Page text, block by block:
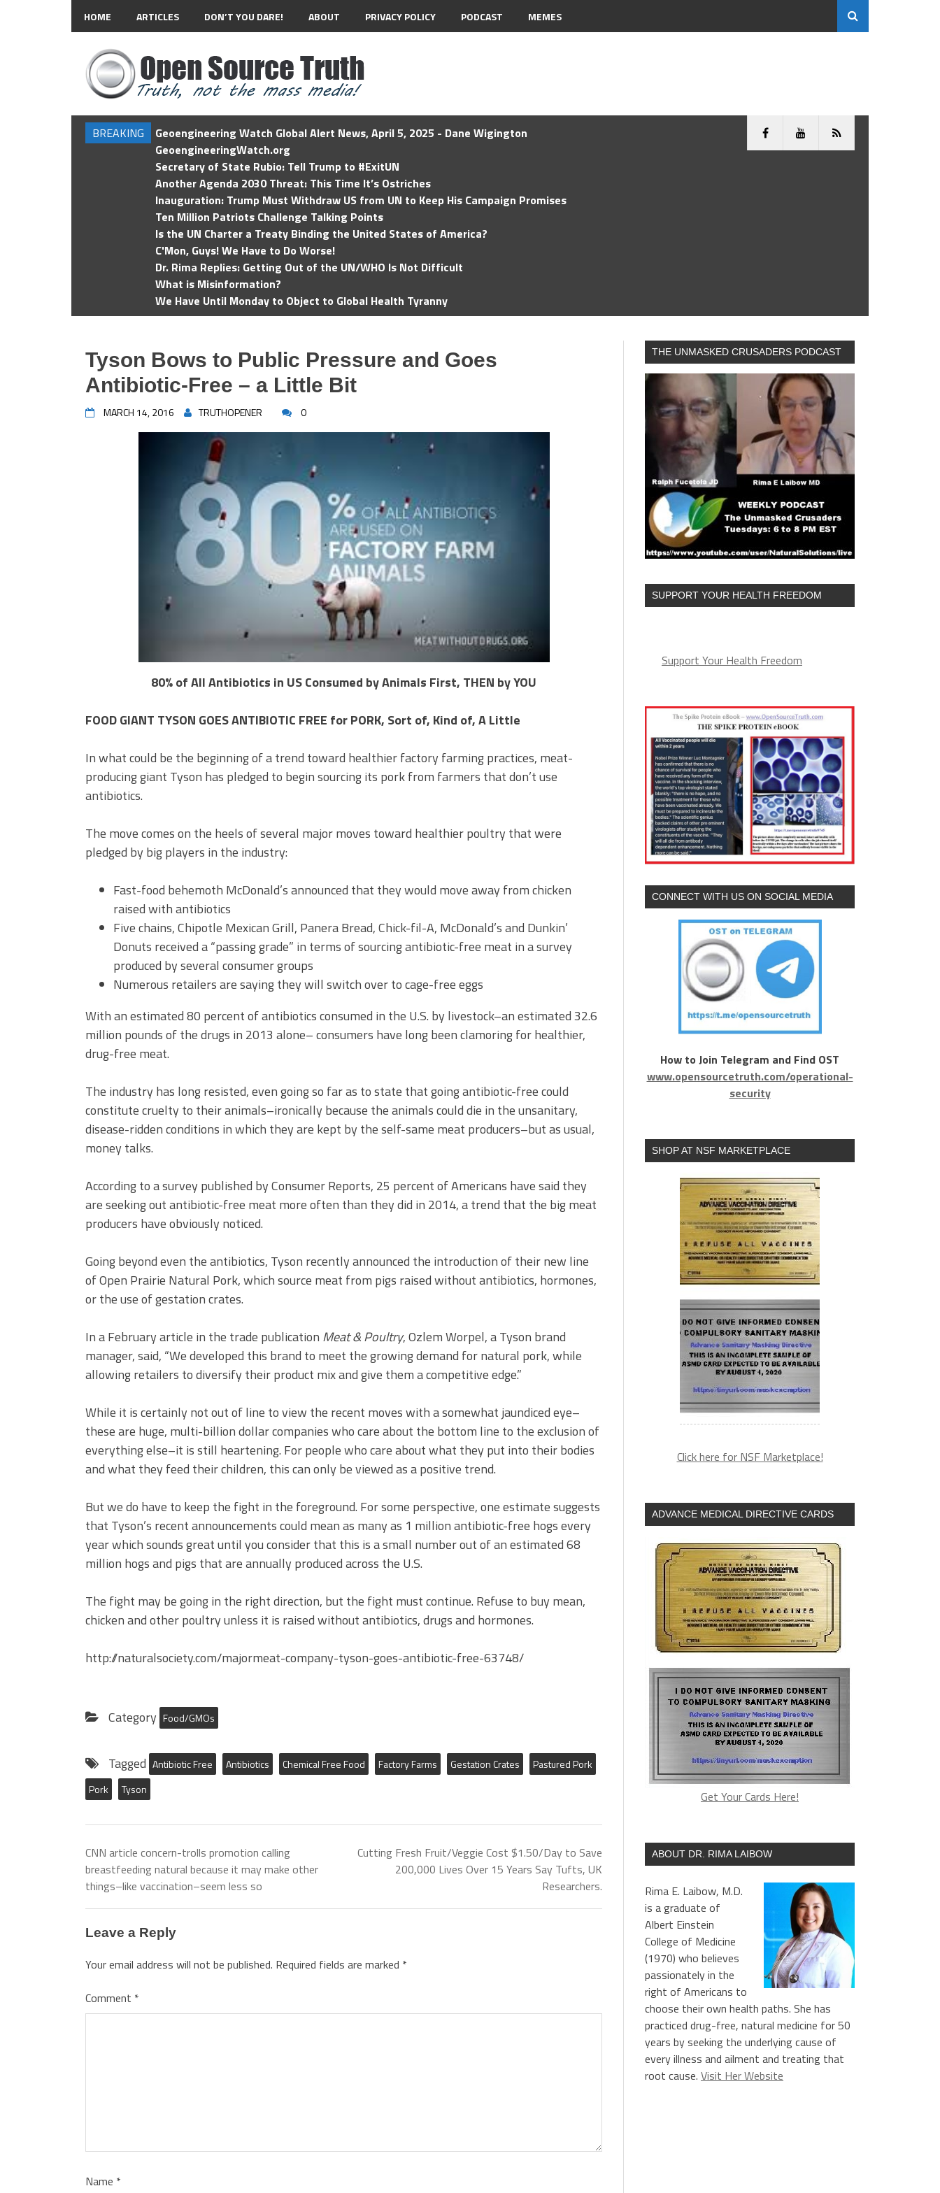
HOME ARTICLES DON’T YOU DARE! ABOUT PRIVACY POLICY PODCAST MEMES
BREAKING
Geoengineering Watch Global Alert News, April 5, 2025 - Dane Wigington
GeoengineeringWatch.org
Secretary of State Rubio: Tell Trump to #ExitUN
Another Agenda 2030 Threat: This Time It’s Ostriches
Inauguration: Trump Must Withdraw US from UN to Keep His Campaign Promises
Ten Million Patriots Challenge Talking Points
Is the UN Charter a Treaty Binding the United States of America?
C'Mon, Guys! We Have to Do Worse!
Dr. Rima Replies: Getting Out of the UN/WHO Is Not Difficult
What is Misinformation?
We Have Until Monday to Object to Global Health Tyranny
Tyson Bows to Public Pressure and Goes
Antibiotic-Free – a Little Bit
MARCH 14, 2016 TRUTHOPENER 0
80% of All Antibiotics in US Consumed by Animals First, THEN by YOU
FOOD GIANT TYSON GOES ANTIBIOTIC FREE for PORK, Sort of, Kind of, A Little
In what could be the beginning of a trend toward healthier factory farming practices, meat-
producing giant Tyson has pledged to begin sourcing its pork from farmers that don’t use
antibiotics.
The move comes on the heels of several major moves toward healthier poultry that were
pledged by big players in the industry:
Fast-food behemoth McDonald’s announced that they would move away from chicken
raised with antibiotics
Five chains, Chipotle Mexican Grill, Panera Bread, Chick-fil-A, McDonald’s and Dunkin’
Donuts received a “passing grade” in terms of sourcing antibiotic-free meat in a survey
produced by several consumer groups
Numerous retailers are saying they will switch over to cage-free eggs
With an estimated 80 percent of antibiotics consumed in the U.S. by livestock–an estimated 32.6
million pounds of the drugs in 2013 alone– consumers have long been clamoring for healthier,
drug-free meat.
The industry has long resisted, even going so far as to state that going antibiotic-free could
constitute cruelty to their animals–ironically because the animals could die in the unsanitary,
disease-ridden conditions in which they are kept by the self-same meat producers–but as usual,
money talks.
According to a survey published by Consumer Reports, 25 percent of Americans have said they
are seeking out antibiotic-free meat more often than they did in 2014, a trend that the big meat
producers have obviously noticed.
Going beyond even the antibiotics, Tyson recently announced the introduction of their new line
of Open Prairie Natural Pork, which source meat from pigs raised without antibiotics, hormones,
or the use of gestation crates.
In a February article in the trade publication Meat & Poultry, Ozlem Worpel, a Tyson brand
manager, said, “We developed this brand to meet the growing demand for natural pork, while
allowing retailers to diversify their product mix and give them a competitive edge.”
While it is certainly not out of line to view the recent moves with a somewhat jaundiced eye–
these are huge, multi-billion dollar companies who care about the bottom line to the exclusion of
everything else–it is still heartening. For people who care about what they put into their bodies
and what they feed their children, this can only be viewed as a positive trend.
But we do have to keep the fight in the foreground. For some perspective, one estimate suggests
that Tyson’s recent announcements could mean as many as 1 million antibiotic-free hogs every
year which sounds great until you consider that this is a small number out of an estimated 68
million hogs and pigs that are annually produced across the U.S.
The fight may be going in the right direction, but the fight must continue. Refuse to buy mean,
chicken and other poultry unless it is raised without antibiotics, drugs and hormones.
http://naturalsociety.com/majormeat-company-tyson-goes-antibiotic-free-63748/
Category Food/GMOs
Tagged Antibiotic Free Antibiotics Chemical Free Food Factory Farms Gestation Crates
Pastured Pork
Pork
Tyson
CNN article concern-trolls promotion calling
breastfeeding natural because it may make other
things–like vaccination–seem less so
Cutting Fresh Fruit/Veggie Cost $1.50/Day to Save
200,000 Lives Over 15 Years Say Tufts, UK
Researchers.
Leave a Reply
Your email address will not be published. Required fields are marked *
Comment *
Name *
THE UNMASKED CRUSADERS PODCAST
SUPPORT YOUR HEALTH FREEDOM
Support Your Health Freedom
CONNECT WITH US ON SOCIAL MEDIA
How to Join Telegram and Find OST
www.opensourcetruth.com/operational-
security
SHOP AT NSF MARKETPLACE
Click here for NSF Marketplace!
ADVANCE MEDICAL DIRECTIVE CARDS
Get Your Cards Here!
ABOUT DR. RIMA LAIBOW
Rima E. Laibow, M.D.
is a graduate of
Albert Einstein
College of Medicine
(1970) who believes
passionately in the
right of Americans to
choose their own health paths. She has
practiced drug-free, natural medicine for 50
years by seeking the underlying cause of
every illness and ailment and treating that
root cause. Visit Her Website